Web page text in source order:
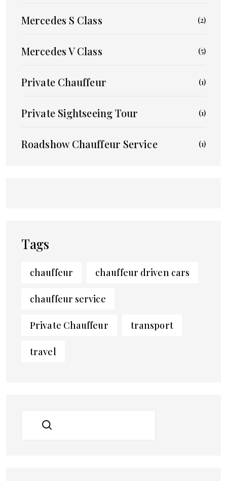
Mercedes S Class (2)
Mercedes V Class (5)
Private Chauffeur (1)
Private Sightseeing Tour (1)
Roadshow Chauffeur Service (1)
Tags
chauffeur chauffeur driven cars
chauffeur service
Private Chauffeur transport
travel
SEARCH